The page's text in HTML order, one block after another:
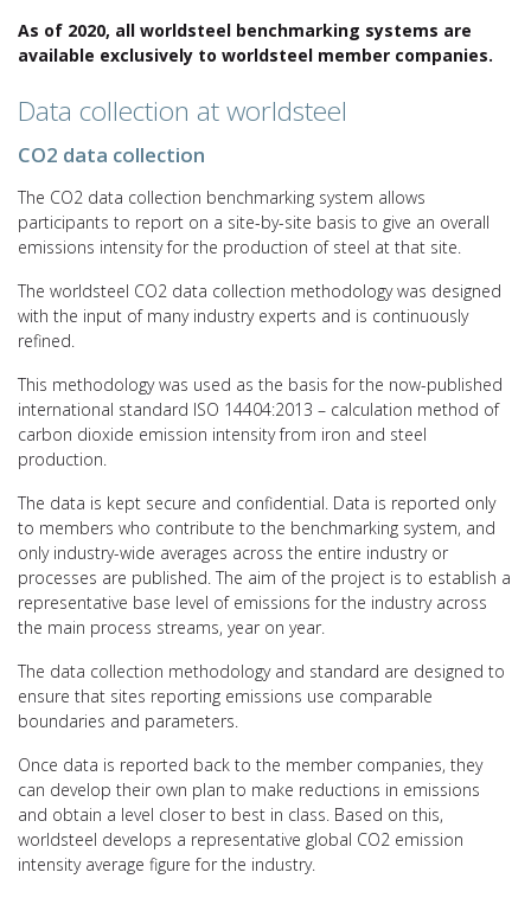
As of 2020, all worldsteel benchmarking systems are
available exclusively to worldsteel member companies.
Data collection at worldsteel
CO2 data collection
The CO2 data collection benchmarking system allows
participants to report on a site-by-site basis to give an overall
emissions intensity for the production of steel at that site.
The worldsteel CO2 data collection methodology was designed
with the input of many industry experts and is continuously
refined.
This methodology was used as the basis for the now-published
international standard ISO 14404:2013 – calculation method of
carbon dioxide emission intensity from iron and steel
production.
The data is kept secure and confidential. Data is reported only
to members who contribute to the benchmarking system, and
only industry-wide averages across the entire industry or
processes are published. The aim of the project is to establish a
representative base level of emissions for the industry across
the main process streams, year on year.
The data collection methodology and standard are designed to
ensure that sites reporting emissions use comparable
boundaries and parameters.
Once data is reported back to the member companies, they
can develop their own plan to make reductions in emissions
and obtain a level closer to best in class. Based on this,
worldsteel develops a representative global CO2 emission
intensity average figure for the industry.